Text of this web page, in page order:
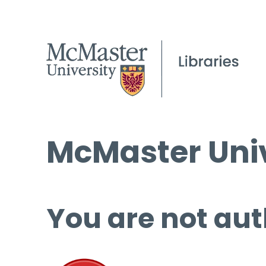
McMaster
You are not